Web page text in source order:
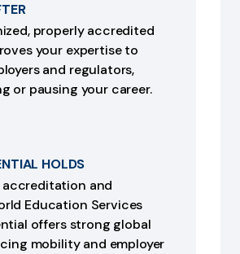
properly accredited
your expertise to
and regulators,
or pausing your career.
HOLDS
accreditation and
Education Services
offers strong global
mobility and employer